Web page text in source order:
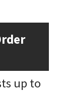
up to